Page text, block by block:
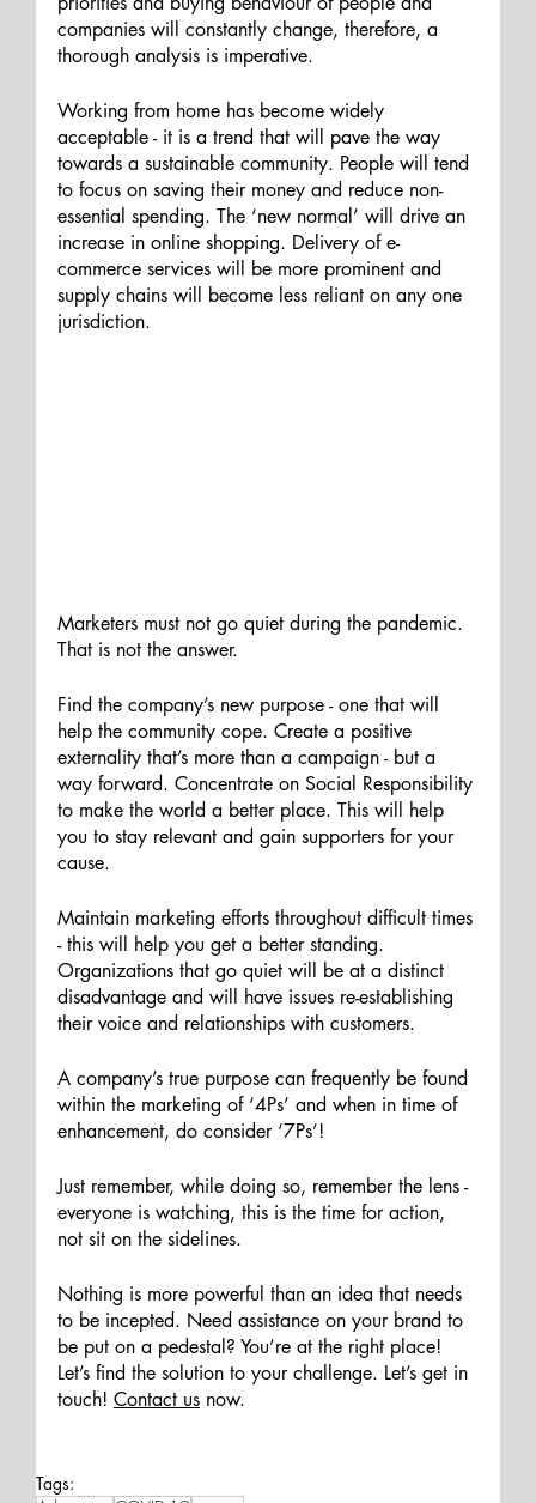
companies will constantly change, therefore, a
thorough analysis is imperative.
Working from home has become widely
acceptable - it is a trend that will pave the way
towards a sustainable community. People will tend
to focus on saving their money and reduce non-
essential spending. The ‘new normal’ will drive an
increase in online shopping. Delivery of e-
commerce services will be more prominent and
supply chains will become less reliant on any one
jurisdiction.
Marketers must not go quiet during the pandemic.
That is not the answer.
Find the company’s new purpose - one that will
help the community cope. Create a positive
externality that’s more than a campaign - but a
way forward. Concentrate on Social Responsibility
to make the world a better place. This will help
you to stay relevant and gain supporters for your
cause.
Maintain marketing efforts throughout difficult times
- this will help you get a better standing.
Organizations that go quiet will be at a distinct
disadvantage and will have issues re-establishing
their voice and relationships with customers.
A company’s true purpose can frequently be found
within the marketing of ‘4Ps’ and when in time of
enhancement, do consider ‘7Ps’!
Just remember, while doing so, remember the lens -
everyone is watching, this is the time for action,
not sit on the sidelines.
Nothing is more powerful than an idea that needs
to be incepted. Need assistance on your brand to
be put on a pedestal? You’re at the right place!
Let’s find the solution to your challenge. Let’s get in
touch! Contact us now.
Tags: